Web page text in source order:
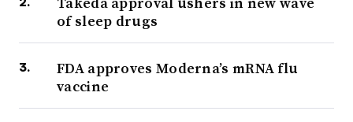
of sleep drugs
FDA approves Moderna’s mRNA flu
vaccine